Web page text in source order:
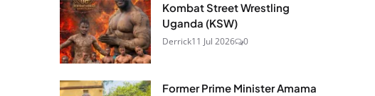
Kombat Street Wrestling
Uganda (KSW)
Derrick11 Jul 2026 0
Former Prime Minister Amama